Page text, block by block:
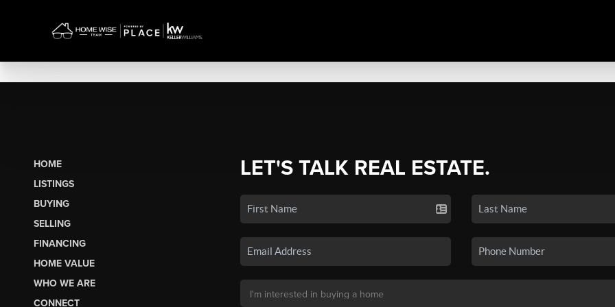
HOME
LISTINGS
BUYING
SELLING
FINANCING
HOME VALUE
WHO WE ARE
CONNECT
LET'S TALK REAL ESTATE.